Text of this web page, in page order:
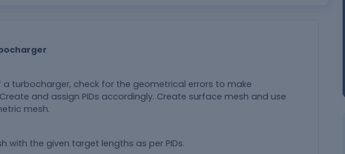
a turbocharger, check for the geometrical errors to make
and assign PIDs accordingly. Create surface mesh and use
mesh.
with the given target lengths as per PIDs.